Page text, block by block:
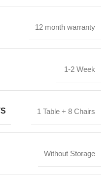
12 month warranty
1-2 Week
1 Table + 8 Chairs
Without Storage